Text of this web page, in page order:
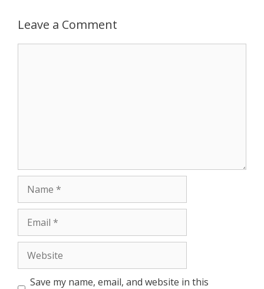
Leave a Comment
Save my name, email, and website in this